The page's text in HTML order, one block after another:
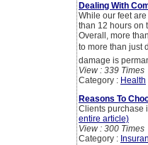
Dealing With
While our feet
than 12 hours on
Overall, more
to more than just
damage is
View : 339 Times
Category : Health
Reasons To
Clients purchase
entire article)
View : 300 Times
Category :